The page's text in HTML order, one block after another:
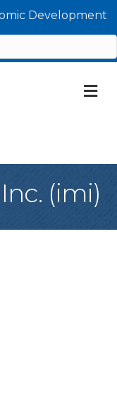
Development
(imi)